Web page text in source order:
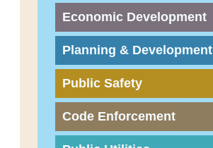
Economic Development
Planning & Development
Public Safety
Code Enforcement